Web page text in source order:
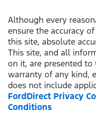
Although every
ensure the accuracy
this site, absolute
This site, and all
on it, are presented
warranty of any kind,
does not include
FordDirect Privacy
Conditions